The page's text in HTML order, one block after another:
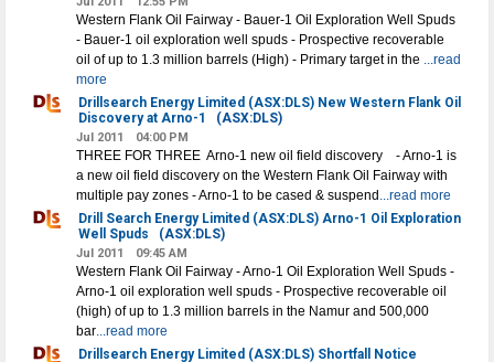
Western Flank Oil Fairway - Bauer-1 Oil Exploration Well Spuds
- Bauer-1 oil exploration well spuds - Prospective recoverable
oil of up to 1.3 million barrels (High) - Primary target in the ...read
more
Drillsearch Energy Limited (ASX:DLS) New Western Flank Oil
Discovery at Arno-1
(ASX:DLS)
Jul 2011 04:00 PM
THREE FOR THREE ­ Arno-1 new oil field discovery - Arno-1 is
a new oil field discovery on the Western Flank Oil Fairway with
multiple pay zones - Arno-1 to be cased & suspend ...read more
Drill Search Energy Limited (ASX:DLS) Arno-1 Oil Exploration
Well Spuds
(ASX:DLS)
Jul 2011 09:45 AM
Western Flank Oil Fairway - Arno-1 Oil Exploration Well Spuds -
Arno-1 oil exploration well spuds - Prospective recoverable oil
(high) of up to 1.3 million barrels in the Namur and 500,000
bar...read more
Drillsearch Energy Limited (ASX:DLS) Shortfall Notice